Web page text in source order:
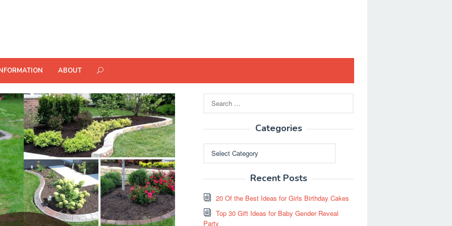
ABOUT
for:
Categories
Recent Posts
20 Of the Best Ideas for Girls Birthday Cakes
Top 30 Gift Ideas for Baby Gender Reveal
Party